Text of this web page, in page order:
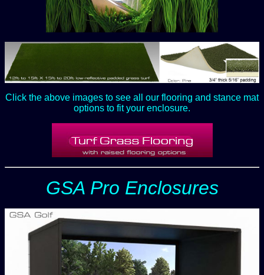
Click the above images to see all our flooring and stance mat
options to fit your enclosure.
GSA Pro Enclosures